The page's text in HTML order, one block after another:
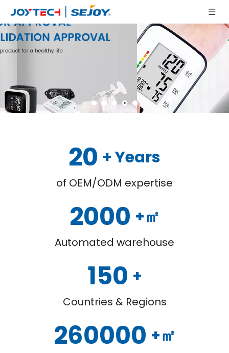
20 + Years
of OEM/ODM expertise
2000 +㎡
Automated warehouse
150 +
Countries & Regions
260000 +㎡